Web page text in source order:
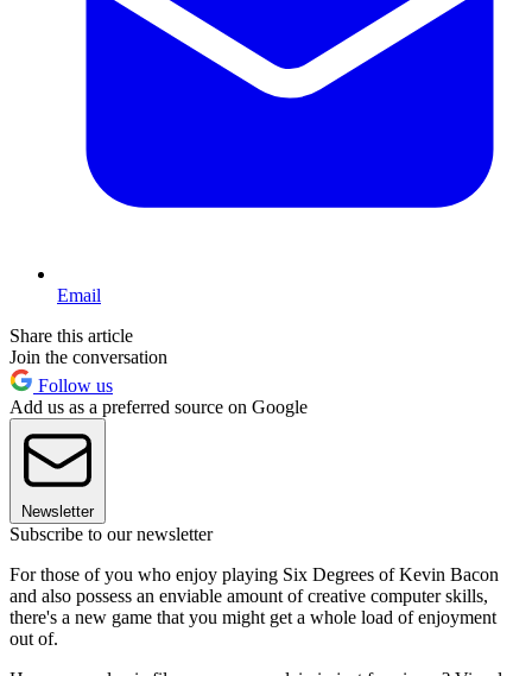
Email
Share this article
Join the conversation
Follow us
Add us as a preferred source on Google
Newsletter
Subscribe to our newsletter
For those of you who enjoy playing Six Degrees of Kevin Bacon
and also possess an enviable amount of creative computer skills,
there's a new game that you might get a whole load of enjoyment
out of.